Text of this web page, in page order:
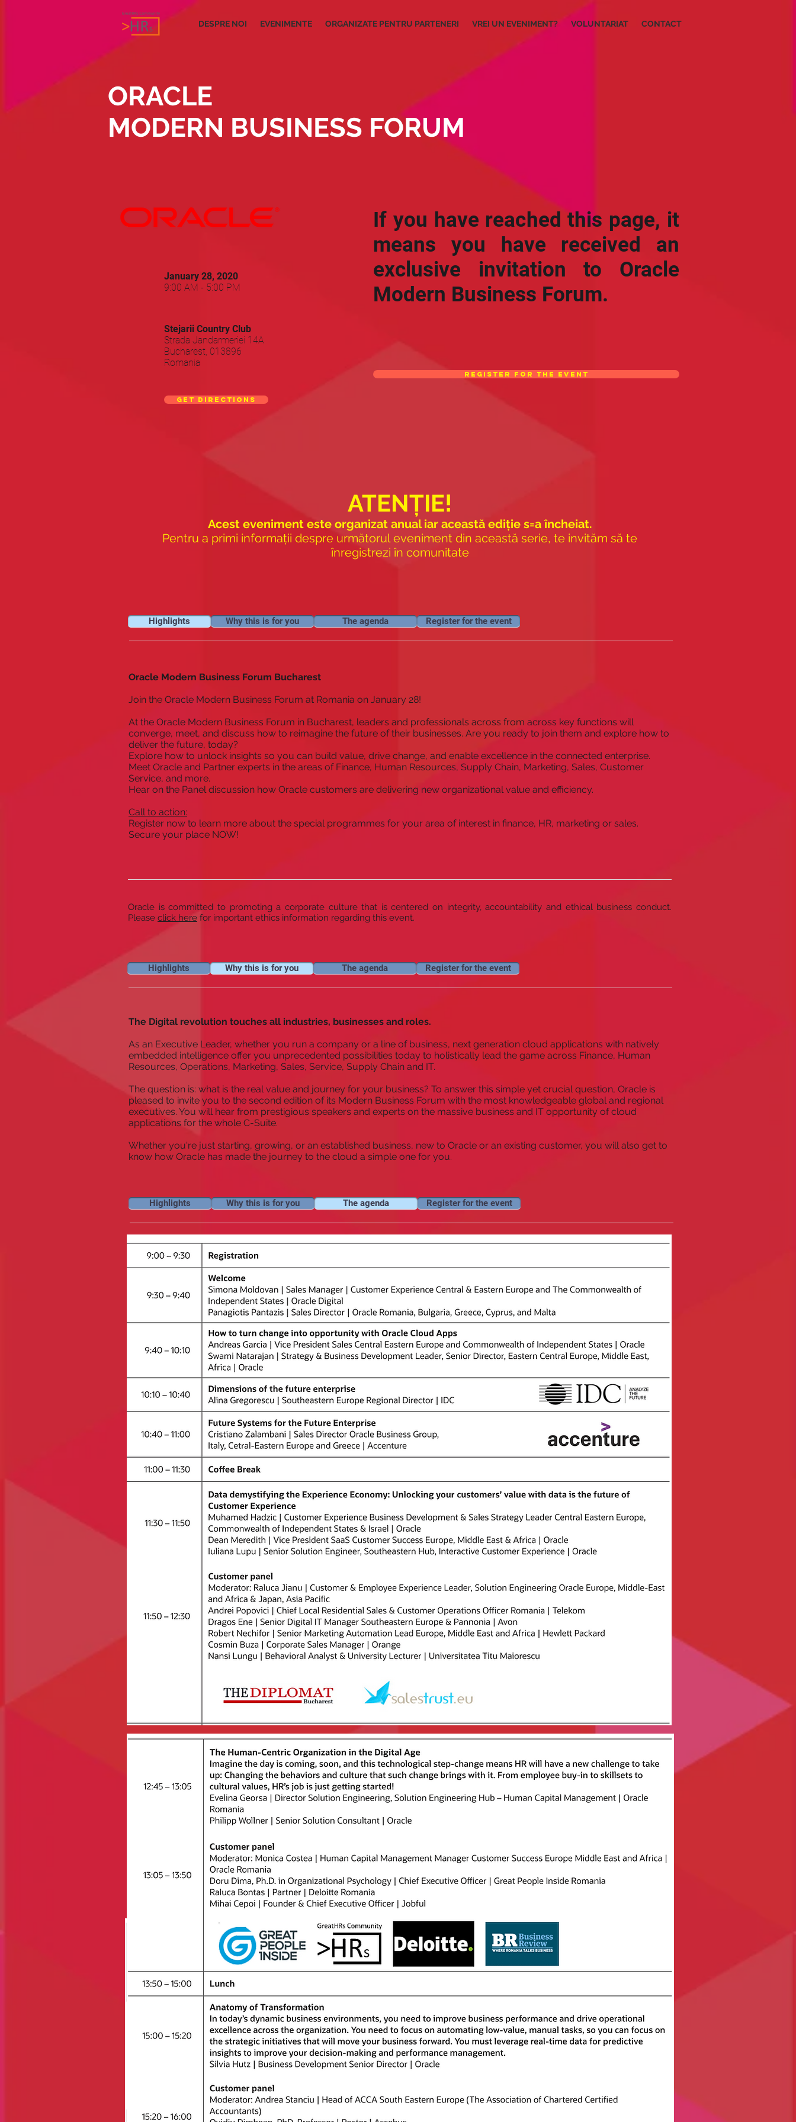
DESPRE NOI EVENIMENTE ORGANIZATE PENTRU PARTENERI VREI UN EVENIMENT? VOLUNTARIAT CONTACT
ORACLE
MODERN BUSINESS FORUM
January 28, 2020
9:00 AM - 5:00 PM
Stejarii Country Club
Strada Jandarmeriei 14A
Bucharest, 013896
Romania
Get directions
If you have reached this page, it
means you have received an
exclusive invitation to Oracle
Modern Business Forum.
Register for the event
ATENȚIE!
Acest eveniment este organizat anual iar această ediție s=a încheiat.
Pentru a primi informații despre următorul eveniment din această serie, te invităm să te
înregistrezi în comunitate
Highlights Why this is for you The agenda Register for the event
Oracle Modern Business Forum Bucharest
Join the Oracle Modern Business Forum at Romania on January 28!
At the Oracle Modern Business Forum in Bucharest, leaders and professionals across from across key functions will
converge, meet, and discuss how to reimagine the future of their businesses. Are you ready to join them and explore how to
deliver the future, today?
Explore how to unlock insights so you can build value, drive change, and enable excellence in the connected enterprise.
Meet Oracle and Partner experts in the areas of Finance, Human Resources, Supply Chain, Marketing, Sales, Customer
Service, and more.
Hear on the Panel discussion how Oracle customers are delivering new organizational value and efficiency.
Call to action:
Register now to learn more about the special programmes for your area of interest in finance, HR, marketing or sales.
Secure your place NOW!
Oracle is committed to promoting a corporate culture that is centered on integrity, accountability and ethical business conduct.
Please click here for important ethics information regarding this event.
Highlights Why this is for you The agenda Register for the event
The Digital revolution touches all industries, businesses and roles.
As an Executive Leader, whether you run a company or a line of business, next generation cloud applications with natively
embedded intelligence offer you unprecedented possibilities today to holistically lead the game across Finance, Human
Resources, Operations, Marketing, Sales, Service, Supply Chain and IT.
The question is: what is the real value and journey for your business? To answer this simple yet crucial question, Oracle is
pleased to invite you to the second edition of its Modern Business Forum with the most knowledgeable global and regional
executives. You will hear from prestigious speakers and experts on the massive business and IT opportunity of cloud
applications for the whole C-Suite.
Whether you're just starting, growing, or an established business, new to Oracle or an existing customer, you will also get to
know how Oracle has made the journey to the cloud a simple one for you.
Highlights Why this is for you The agenda Register for the event